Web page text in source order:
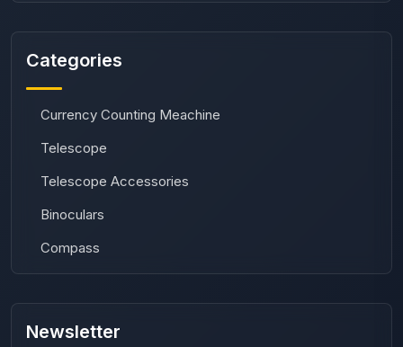
Categories
Currency Counting Meachine
Telescope
Telescope Accessories
Binoculars
Compass
Newsletter